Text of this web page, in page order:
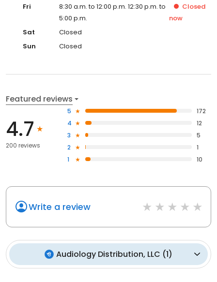
Fri
8:30 a.m. to 12:00 p.m. 12:30 p.m. to
5:00 p.m.
Closed
now
Sat
Closed
Sun
Closed
Featured reviews
4.7
200 reviews
5
172
4
12
3
5
2
1
1
10
Write a review
Audiology Distribution, LLC (1)